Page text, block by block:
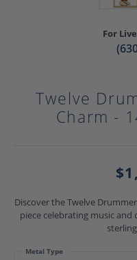
For
Twelve
Charm -
Discover the Twelve
piece celebrating music
Metal Type